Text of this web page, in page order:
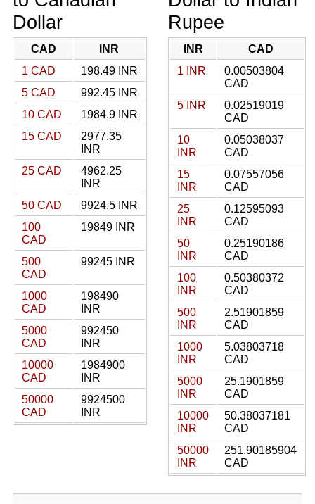
Dollar
CAD
INR
1 CAD
198.49 INR
5 CAD
992.45 INR
10 CAD
1984.9 INR
15 CAD
2977.35
INR
25 CAD
4962.25
INR
50 CAD
9924.5 INR
100
CAD
19849 INR
500
CAD
99245 INR
1000
CAD
198490
INR
5000
CAD
992450
INR
10000
CAD
1984900
INR
50000
CAD
9924500
INR
Rupee
INR
CAD
1 INR
0.00503804
CAD
5 INR
0.02519019
CAD
10
INR
0.05038037
CAD
15
INR
0.07557056
CAD
25
INR
0.12595093
CAD
50
INR
0.25190186
CAD
100
INR
0.50380372
CAD
500
INR
2.51901859
CAD
1000
INR
5.03803718
CAD
5000
INR
25.1901859
CAD
10000
INR
50.38037181
CAD
50000
INR
251.90185904
CAD